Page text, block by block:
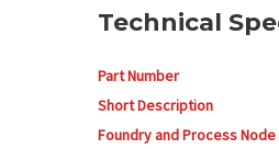
Technical
Part Number
Short Description
Foundry and Process Node